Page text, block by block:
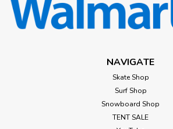
NAVIGATE
Skate Shop
Surf Shop
Snowboard Shop
TENT SALE